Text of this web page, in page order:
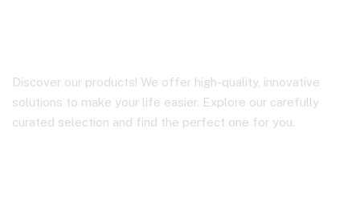
Discover our products! We offer high-quality, innovative
solutions to make your life easier. Explore our carefully
curated selection and find the perfect one for you.